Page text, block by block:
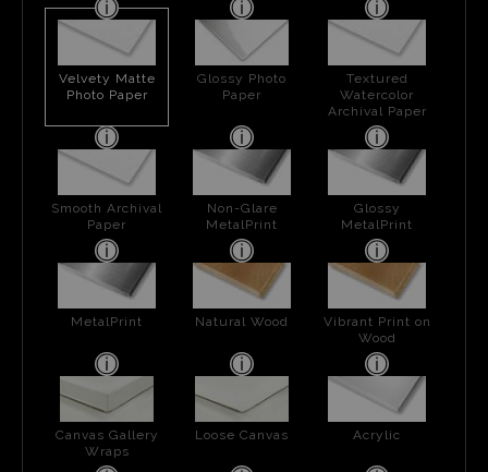
Velvety Matte
Photo Paper
Glossy Photo
Paper
Textured
Watercolor
Archival Paper
Smooth Archival
Paper
Non-Glare
MetalPrint
Glossy
MetalPrint
MetalPrint Natural Wood
Vibrant Print on
Wood
Canvas Gallery
Wraps
Loose Canvas Acrylic